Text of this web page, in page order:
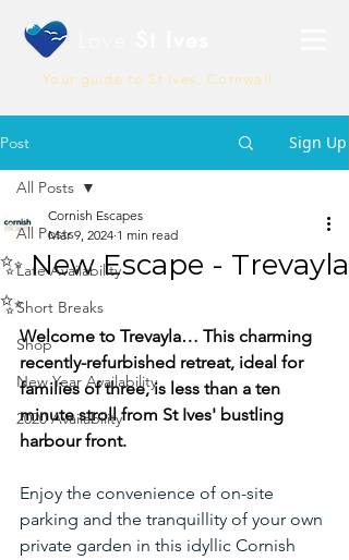
Your guide to St Ives, Cornwall
Post Sign Up
All Posts
Late Availability
Short Breaks
Shop
New Year Availability
2020 Availability
All Posts
✨ New Escape - Trevayla
✨
Cornish Escapes
Mar 9, 2024 1 min read
Welcome to Trevayla… This charming
recently-refurbished retreat, ideal for
families of three, is less than a ten
minute stroll from St Ives' bustling
harbour front.
Enjoy the convenience of on-site
parking and the tranquillity of your own
private garden in this idyllic Cornish